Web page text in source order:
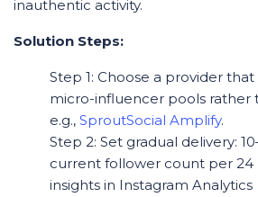
inauthentic activity.
Solution Steps:
Step 1: Choose a provider
micro-influencer pools rather
e.g., SproutSocial Amplify.
Step 2: Set gradual delivery:
current follower count per 24
insights in Instagram